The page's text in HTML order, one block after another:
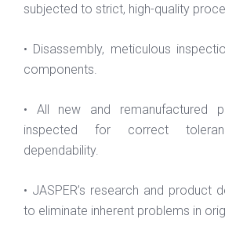
subjected to strict, high-quality
• Disassembly, meticulous
components.
• All new and remanufactured
inspected for correct
dependability.
• JASPER’s research and product
to eliminate inherent problems in